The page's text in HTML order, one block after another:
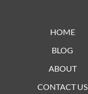
HOME
BLOG
ABOUT
CONTACT US